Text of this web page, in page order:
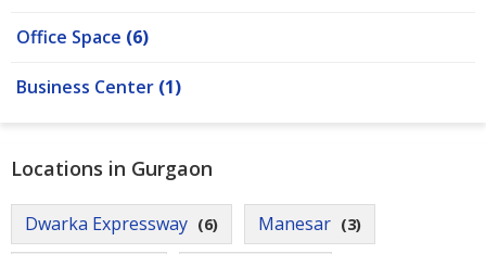
Office Space (6)
Business Center (1)
Locations in Gurgaon
Dwarka Expressway (6) Manesar (3)